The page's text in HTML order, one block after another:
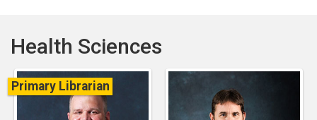
Health Sciences
Primary Librarian